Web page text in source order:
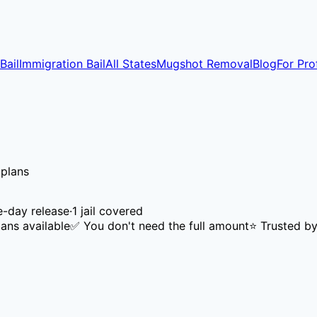
Immigration BailAll StatesMugshot RemovalBlogFor
day release·1 jail covered
available✅ You don't need the full amount⭐ Trusted